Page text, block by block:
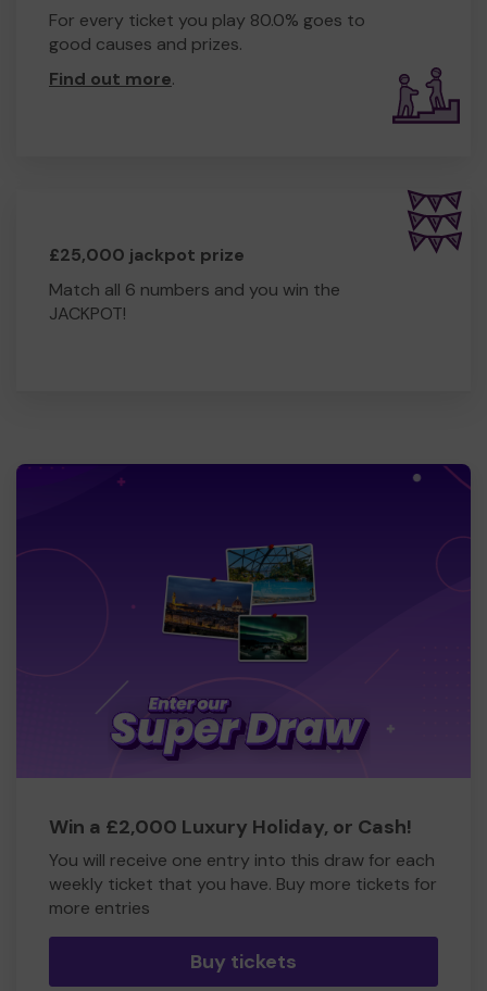
For every ticket you play 80.0% goes to
good causes and prizes.
Find out more.
£25,000 jackpot prize
Match all 6 numbers and you win the
JACKPOT!
Win a £2,000 Luxury Holiday, or Cash!
You will receive one entry into this draw for each
weekly ticket that you have. Buy more tickets for
more entries
Buy tickets